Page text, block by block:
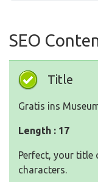
SEO
Title
Gratis ins
Length : 17
Perfect, your title
characters.